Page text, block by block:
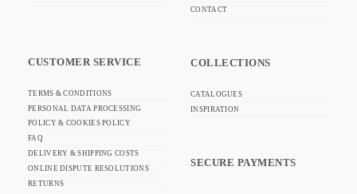
CUSTOMER SERVICE
TERMS & CONDITIONS
PERSONAL DATA PROCESSING
POLICY & COOKIES POLICY
FAQ
DELIVERY & SHIPPING COSTS
ONLINE DISPUTE RESOLUTIONS
RETURNS
CONTACT
COLLECTIONS
CATALOGUES
INSPIRATION
SECURE PAYMENTS